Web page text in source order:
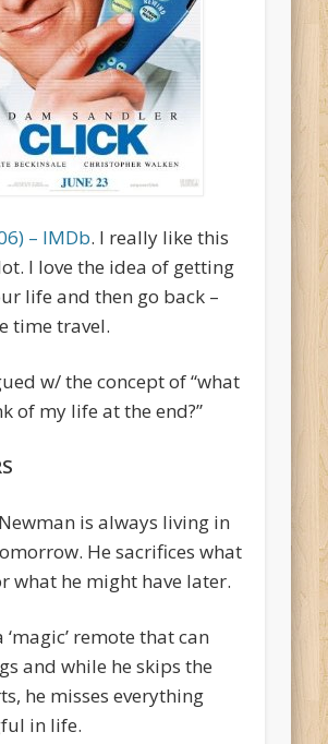
– IMDb. I really like this
I love the idea of getting
life and then go back –
time travel.
w/ the concept of “what
of my life at the end?”
is always living in
He sacrifices what
what he might have later.
‘magic’ remote that can
and while he skips the
he misses everything
in life.